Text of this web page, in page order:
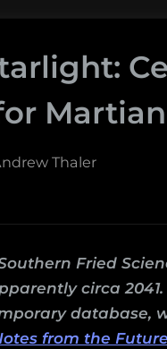
Thaler
Fried
circa
database,
from the Future